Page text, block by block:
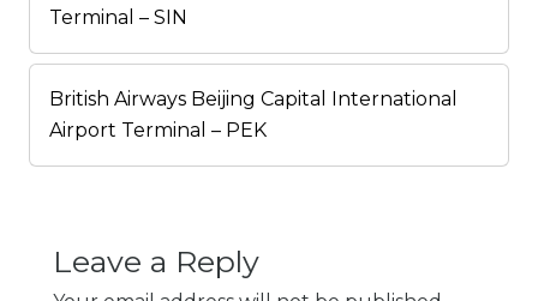
Terminal – SIN
British Airways Beijing Capital International
Airport Terminal – PEK
Leave a Reply